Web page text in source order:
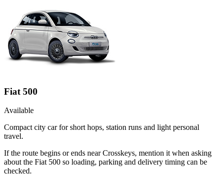
Fiat 500
Available
Compact city car for short hops, station runs and light personal
travel.
If the route begins or ends near Crosskeys, mention it when asking
about the Fiat 500 so loading, parking and delivery timing can be
checked.